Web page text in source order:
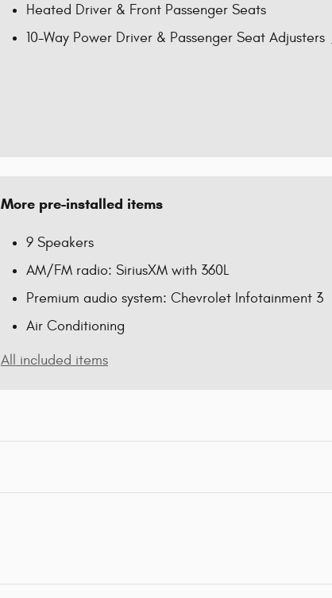
Heated Driver & Front Passenger Seats
10-Way Power Driver & Passenger Seat Adjusters
More pre-installed items
9 Speakers
AM/FM radio: SiriusXM with 360L
Premium audio system: Chevrolet Infotainment 3
Air Conditioning
All included items